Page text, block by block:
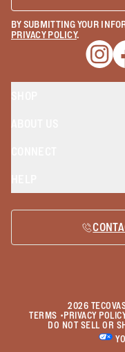
BY SUBMITTING YOUR
PRIVACY POLICY.
2026
TERMS • PRIVACY
DO NOT SELL OR